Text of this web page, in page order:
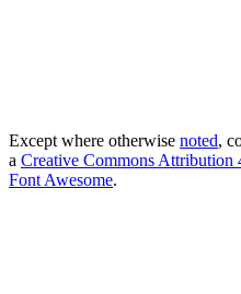
Except where otherwise noted,
a Creative Commons Attribution
Font Awesome.